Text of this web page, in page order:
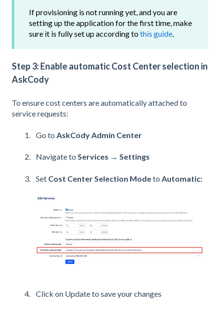
If provisioning is not running yet, and you are
setting up the application for the first time, make
sure it is fully set up according tothis guide.
Step 3: Enable automatic Cost Center selection in
AskCody
To ensure cost centers are automatically attached to
service requests:
Go to AskCody Admin Center
Navigate to Services → Settings
Set Cost Center Selection Modeto Automatic:
Click on Update to save your changes